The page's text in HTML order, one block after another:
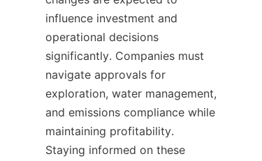
influence investment and
operational decisions
significantly. Companies must
navigate approvals for
exploration, water management,
and emissions compliance while
maintaining profitability.
Staying informed on these